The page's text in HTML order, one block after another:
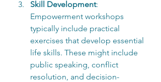
Skill Development:
Empowerment workshops
typically include practical
exercises that develop essential
life skills. These might include
public speaking, conflict
resolution, and decision-